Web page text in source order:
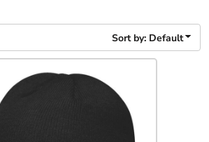
Sort by: Default